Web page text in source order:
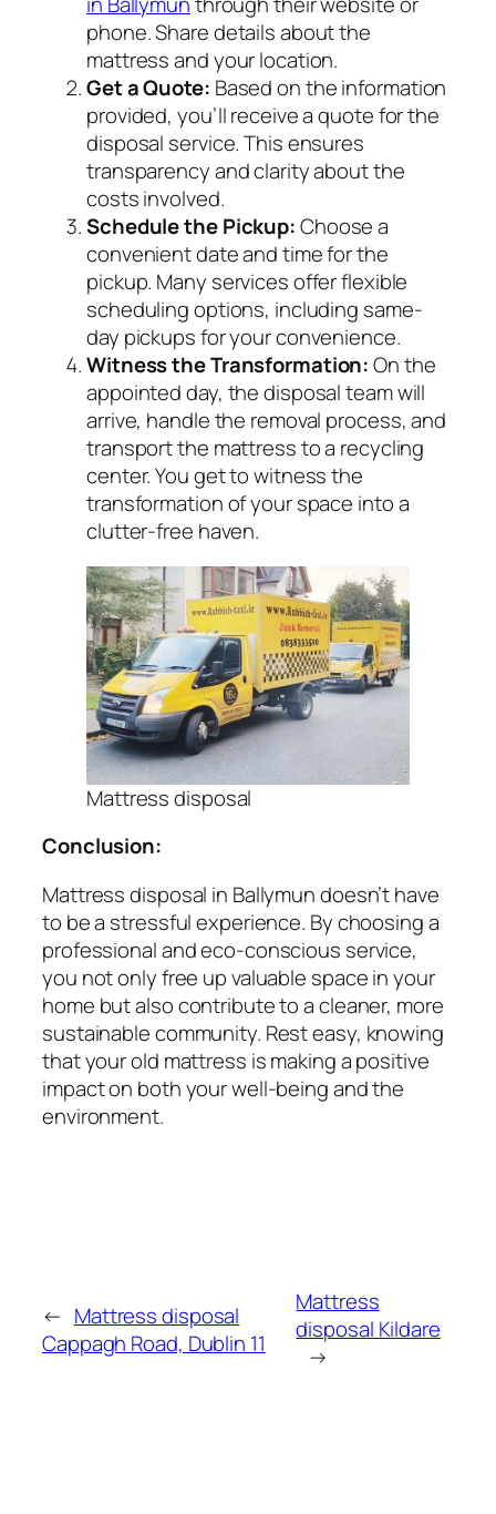
phone. Share details about the
mattress and your location.
Get a Quote: Based on the information
provided, you’ll receive a quote for the
disposal service. This ensures
transparency and clarity about the
costs involved.
Schedule the Pickup:Choose a
convenient date and time for the
pickup. Many services offer flexible
scheduling options, including same-
day pickups for your convenience.
Witness the Transformation:On the
appointed day, the disposal team will
arrive, handle the removal process, and
transport the mattress to a recycling
center. You get to witness the
transformation of your space into a
clutter-free haven.
Mattress disposal
Conclusion:
Mattress disposal in Ballymun doesn’t have
to be a stressful experience. By choosing a
professional and eco-conscious service,
you not only free up valuable space in your
home but also contribute to a cleaner, more
sustainable community. Rest easy, knowing
that your old mattress is making a positive
impact on both your well-being and the
environment.
← Mattress disposal
Cappagh Road, Dublin 11
Mattress
disposal Kildare
→